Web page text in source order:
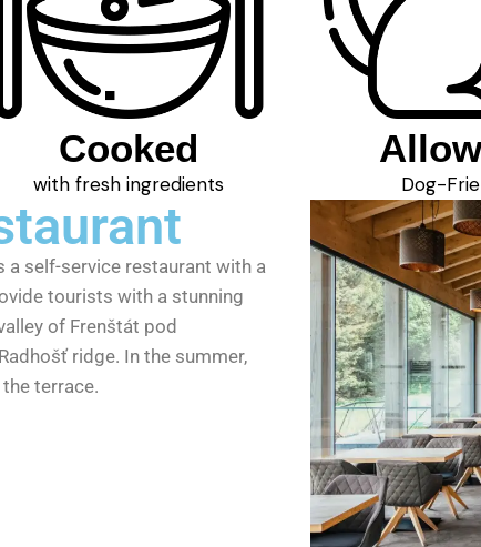
Cooked
with fresh ingredients Dog-
a self-service restaurant with a
tourists with a stunning
of Frenštát pod
ridge. In the summer,
terrace.